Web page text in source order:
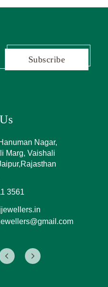
Subscribe
Nagar,
Marg, Vaishali
3561